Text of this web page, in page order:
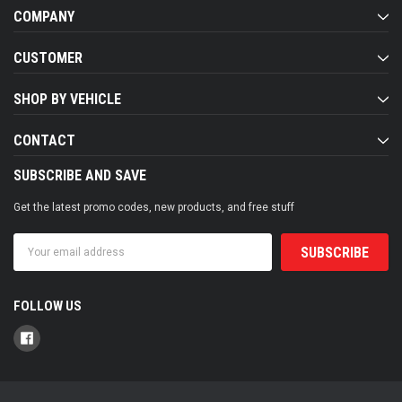
COMPANY
CUSTOMER
SHOP BY VEHICLE
CONTACT
SUBSCRIBE AND SAVE
Get the latest promo codes, new products, and free stuff
Address
FOLLOW US